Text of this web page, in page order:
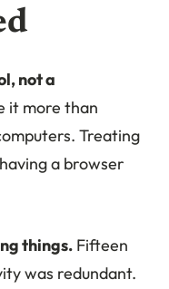
not a
it more than
Treating
a browser
things. Fifteen
was redundant.